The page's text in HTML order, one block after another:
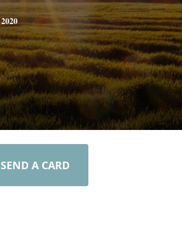
2020
SEND A CARD